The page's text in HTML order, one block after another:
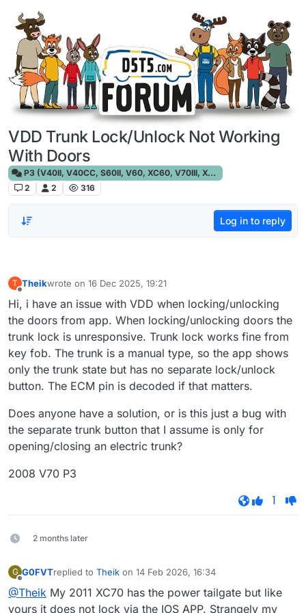
Skip to content
VDD Trunk Lock/Unlock Not Working
With Doors
P3 (V40II, V40CC, S60II, V60, XC60, V70III, XC70III, S80)
2
2 316
Log in to reply
T Theikwrote on 16 Dec 2025, 19:21
last edited by
Hi, i have an issue with VDD when locking/unlocking
the doors from app. When locking/unlocking doors the
trunk lock is unresponsive. Trunk lock works fine from
key fob. The trunk is a manual type, so the app shows
only the trunk state but has no separate lock/unlock
button. The ECM pin is decoded if that matters.
Does anyone have a solution, or is this just a bug with
the separate trunk button that I assume is only for
opening/closing an electric trunk?
2008 V70 P3
1
2 months later
G G0FVTreplied to Theik on 14 Feb 2026, 16:34
last edited by
@Theik My 2011 XC70 has the power tailgate but like
yours it does not lock via the IOS APP. Strangely my